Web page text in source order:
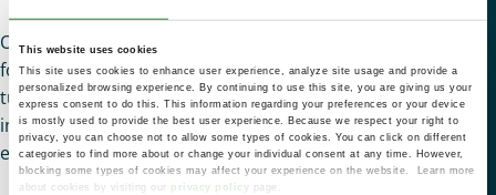
This website uses cookies
This site uses cookies to enhance user experience, analyze site usage and provide a
personalized browsing experience. By continuing to use this site, you are giving us your
express consent to do this. This information regarding your preferences or your device
is mostly used to provide the best user experience. Because we respect your right to
privacy, you can choose not to allow some types of cookies. You can click on different
categories to find more about or change your individual consent at any time. However,
blocking some types of cookies may affect your experience on the website. Learn more
about cookies by visiting our privacy policy page.
Of course, Viola doesn’t mind when treats show up in her
food box on occasion. Seeing a small package of sweets
tucked in among the fresh lettuce, apples, eggs, and bread
in her basket recently, she scooped them up and proudly
exclaimed, “I’m taking this feast back to my apartment!”